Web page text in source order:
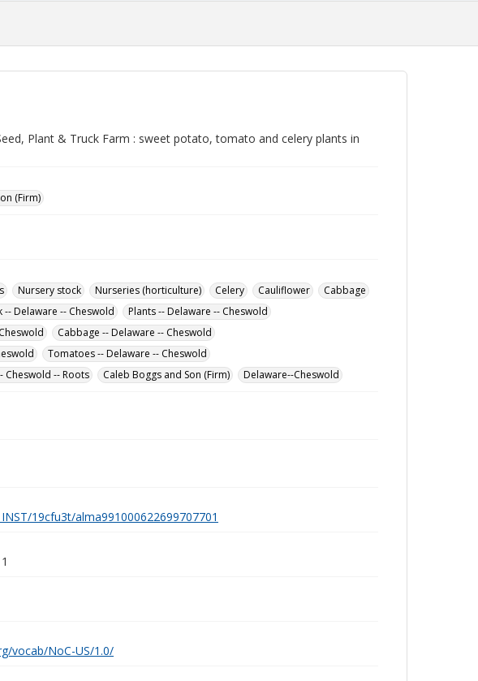
Plant & Truck Farm : sweet potato, tomato and celery plants in
(Firm)
Nursery stock Nurseries (horticulture) Celery Cauliflower
Cabbage
-- Delaware -- Cheswold
Plants -- Delaware -- Cheswold
Cabbage -- Delaware -- Cheswold
Tomatoes -- Delaware -- Cheswold
Cheswold -- Roots Caleb Boggs and Son (Firm) Delaware--Cheswold
19cfu3t/alma991000622699707701
vocab/NoC-US/1.0/